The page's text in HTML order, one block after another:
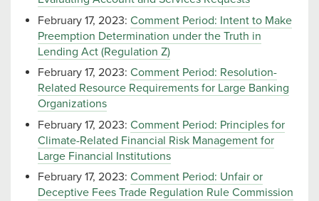
February 17, 2023: Comment Period: Intent to Make
Preemption Determination under the Truth in
Lending Act (Regulation Z)
February 17, 2023: Comment Period: Resolution-
Related Resource Requirements for Large Banking
Organizations
February 17, 2023: Comment Period: Principles for
Climate-Related Financial Risk Management for
Large Financial Institutions
February 17, 2023: Comment Period: Unfair or
Deceptive Fees Trade Regulation Rule Commission